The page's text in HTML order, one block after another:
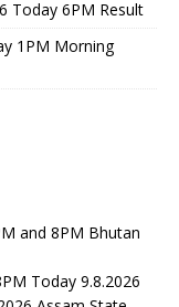
Today 6PM Result
1PM Morning
and 8PM Bhutan
Today 9.8.2026